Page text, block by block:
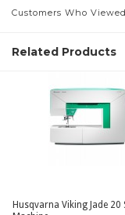
Customers Who
Related Products
Husqvarna Viking Jade 20